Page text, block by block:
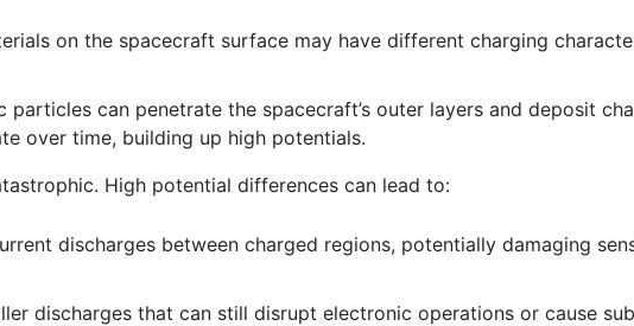
on the spacecraft surface may have different charging
particles can penetrate the spacecraft’s outer layers and deposit
over time, building up high potentials.
High potential differences can lead to:
discharges between charged regions, potentially damaging
discharges that can still disrupt electronic operations or cause